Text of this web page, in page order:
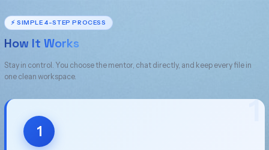
⚡ SIMPLE 4-STEP PROCESS
How It Works
Stay in control. You choose the mentor, chat directly, and keep every file in
one clean workspace.
1
1